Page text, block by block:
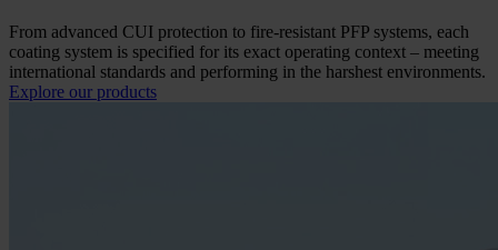
From advanced CUI protection to fire-resistant PFP systems, each
coating system is specified for its exact operating context – meeting
international standards and performing in the harshest environments.
Explore our products